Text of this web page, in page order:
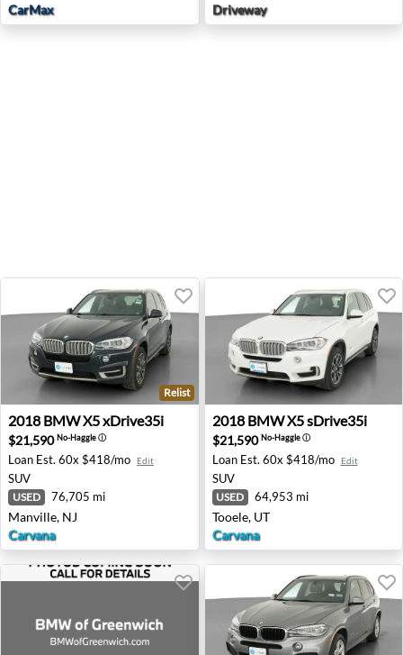
CarMax
Driveway
2018 BMW X5 xDrive35i - Manville, NJ
Relist
2018 BMWX5 xDrive35i
$21,590No-Haggleⓘ
Loan Est. 60x $418/mo Edit
SUV
USED 76,705 mi
Manville, NJ
Carvana
2018 BMW X5 sDrive35i -
2018 BMWX5 sDrive35i
$21,590No-Haggleⓘ
Loan Est. 60x $418/mo Edit
SUV
USED 64,953 mi
Tooele, UT
Carvana